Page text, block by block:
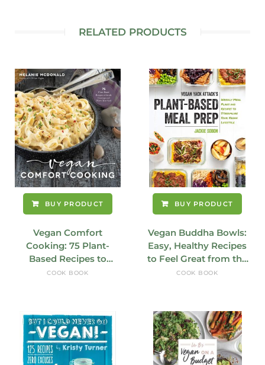
RELATED PRODUCTS
BUY PRODUCT
Vegan Comfort
Cooking: 75 Plant-
Based Recipes to
Satisfy Cravings and
COOK BOOK
BUY PRODUCT
Vegan Buddha Bowls:
Easy, Healthy Recipes
to Feel Great from the
Inside Out
COOK BOOK